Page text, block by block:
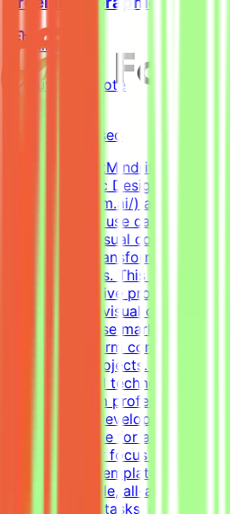
Mindrift
Kuwait
Remote
Not disclosed
About MindriftMindrift is
skilled Graphic Designer to join
(https://tendem.ai/) and create
for real-world use cases. In this
expertise in visual
branding to transform ideas
creative assets. This part-time
ideal for creative professionals
experience in visual
creating diverse marketing
Mindrift platform connects
technology projects. Our
high-quality AI technologies by
expertise from professionals
advanced AI development
a freelance role for a Tendem
Designer, your focus will be on
social media templates, and
need a versatile, all-around
diverse visual tasks, utilizing